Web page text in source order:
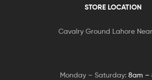
STORE LOCATION
Cavalry Ground Lahore
Monday – Saturday: 8am –